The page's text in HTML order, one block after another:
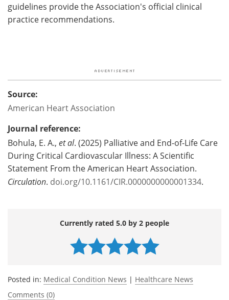
guidelines provide the Association's official clinical
practice recommendations.
Source:
American Heart Association
Journal reference:
Bohula, E. A., et al. (2025) Palliative and End-of-Life Care
During Critical Cardiovascular Illness: A Scientific
Statement From the American Heart Association.
Circulation. doi.org/10.1161/CIR.0000000000001334.
Currently rated 5.0 by 2 people
Posted in: Medical Condition News | Healthcare News
Comments (0)